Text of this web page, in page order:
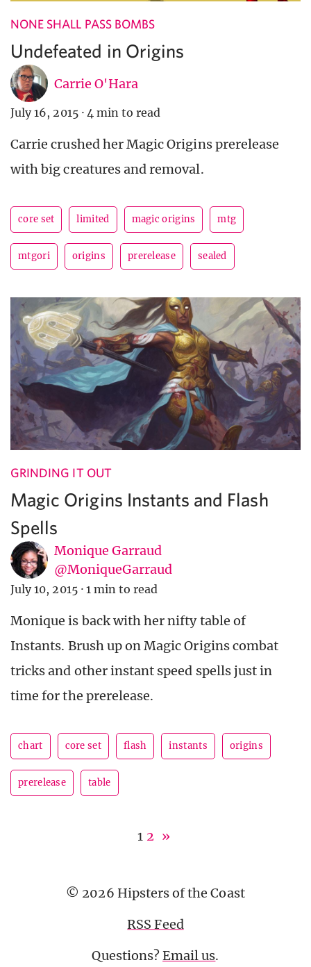
NONE SHALL PASS BOMBS
Undefeated in Origins
Carrie O'Hara
July 16, 2015 · 4 min to read
Carrie crushed her Magic Origins prerelease
with big creatures and removal.
core set limited magic origins mtg
mtgori origins prerelease sealed
GRINDING IT OUT
Magic Origins Instants and Flash
Spells
Monique Garraud
@MoniqueGarraud
July 10, 2015 · 1 min to read
Monique is back with her nifty table of
Instants. Brush up on Magic Origins combat
tricks and other instant speed spells just in
time for the prerelease.
chart core set flash instants origins
prerelease table
1 2 »
© 2026 Hipsters of the Coast
RSS Feed
Questions?Email us.